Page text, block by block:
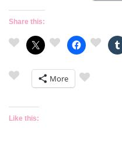
Share this:
More
Like this: